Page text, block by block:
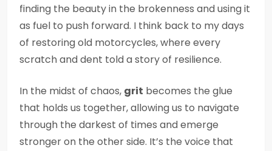
finding the beauty in the brokenness and using it
as fuel to push forward. I think back to my days
of restoring old motorcycles, where every
scratch and dent told a story of resilience.
In the midst of chaos, grit becomes the glue
that holds us together, allowing us to navigate
through the darkest of times and emerge
stronger on the other side. It’s the voice that